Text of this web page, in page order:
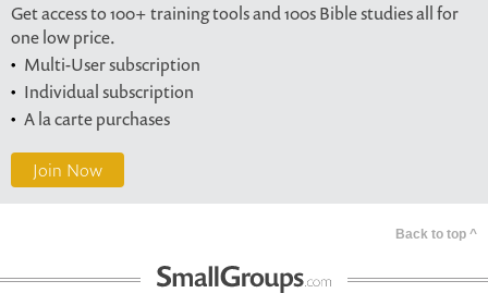
Get access to 100+ training tools and 100s Bible studies all for
one low price.
Multi-User subscription
Individual subscription
A la carte purchases
Join Now
Back to top ^